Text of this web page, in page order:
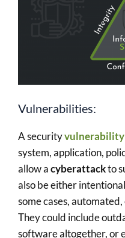
Vulnerabilities:
A securityvulnerability
system, application,
allow acyberattackto
also be either
some cases,
They could include
software altogether, or